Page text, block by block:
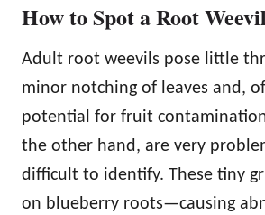
How to Spot a Root
Adult root weevils pose little
minor notching of leaves and,
potential for fruit
the other hand, are very
difficult to identify. These tiny
on blueberry roots—causing